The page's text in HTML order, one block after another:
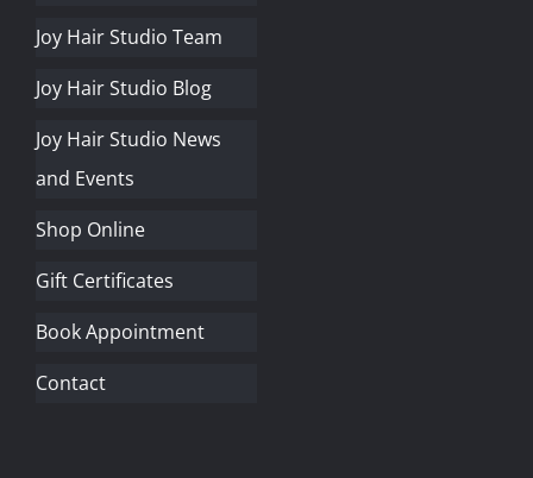
Joy Hair Studio Team
Joy Hair Studio Blog
Joy Hair Studio News
and Events
Shop Online
Gift Certificates
Book Appointment
Contact